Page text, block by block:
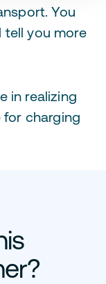
You
tell you more
in realizing
for charging